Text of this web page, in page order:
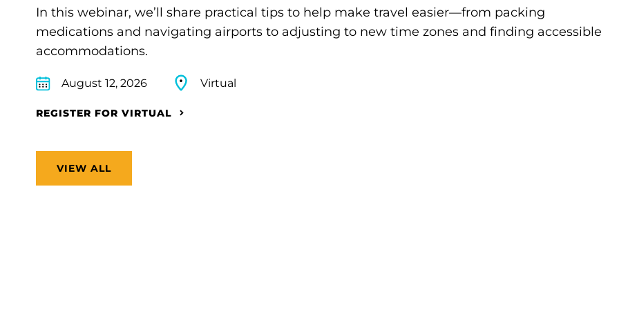
In this webinar, we’ll share practical tips to help make travel easier—from packing
medications and navigating airports to adjusting to new time zones and finding accessible
accommodations.
August 12, 2026 Virtual
REGISTER FOR VIRTUAL
VIEW ALL